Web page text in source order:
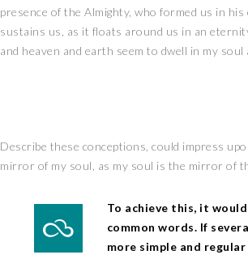
presence of the Almighty, who formed us in
sustains us, as it floats around us in an
and heaven and earth seem to dwell in my
Describe these conceptions, could impress
mirror of my soul, as my soul is the mirror of
To achieve this, it
common words. If
more simple and